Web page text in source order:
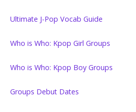
Ultimate J-Pop Vocab Guide
Who is Who: Kpop Girl Groups
Who is Who: Kpop Boy Groups
Groups Debut Dates